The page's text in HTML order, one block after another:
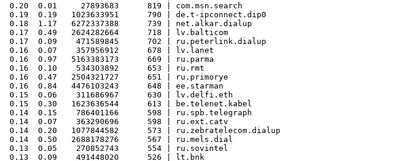
0.20  0.01     27893683      819 | com.msn.search
0.19  0.19   1023633951      790 | de.t-ipconnect.dip0
0.18  1.17   6272337388      739 | net.alkar.dialup
0.17  0.49   2624282664      718 | lv.balticom
0.17  0.09    471589845      702 | ru.peterlink.dialup
0.16  0.07    357956912      678 | lv.lanet
0.16  0.97   5163383173      669 | ru.parma
0.16  0.10    534303892      653 | ru.rmt
0.16  0.47   2504321727      651 | ru.primorye
0.16  0.84   4476103243      648 | ee.starman
0.15  0.06    311686967      630 | lv.delfi.eth
0.15  0.30   1623636544      613 | be.telenet.kabel
0.14  0.15    786401166      598 | ru.spb.telegraph
0.14  0.07    363290696      598 | ru.ext.catv
0.14  0.20   1077844582      573 | ru.zebratelecom.dialup
0.14  0.50   2688178276      567 | ru.mels.dial
0.13  0.05    270852743      554 | ru.sovintel
0.13  0.09    491448020      526 | lt.bnk